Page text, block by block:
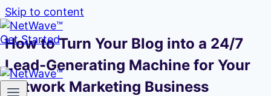
Skip to content
Get Started
How to Turn Your Blog into a 24/7
Lead-Generating Machine for Your
Network Marketing Business